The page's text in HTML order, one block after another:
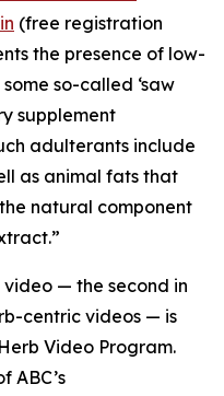
(free registration
the presence of low-
so-called ‘saw
supplement
adulterants include
as animal fats that
natural component
— the second in
centric videos — is
Video Program.
ABC’s